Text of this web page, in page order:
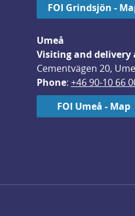
FOI Grindsjön -
Umeå
Visiting and delivery
Cementvägen 20,
Phone: +46 90-10 66
FOI Umeå - Map